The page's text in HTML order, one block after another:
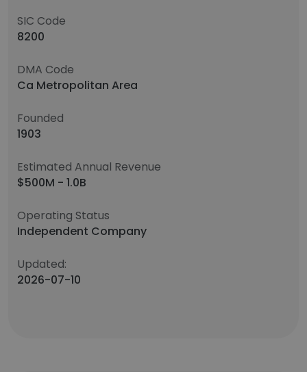
SIC Code
8200
DMA Code
Ca Metropolitan Area
Founded
1903
Estimated Annual Revenue
$500M - 1.0B
Operating Status
Independent Company
Updated:
2026-07-10